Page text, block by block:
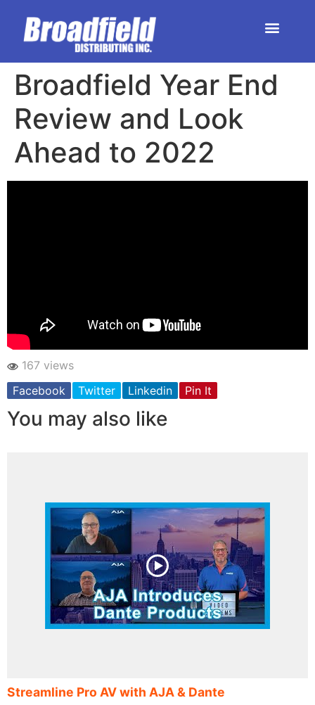
Broadfield Year End
Review and Look
Ahead to 2022
167 views
Facebook
Twitter Linkedin Pin It
You may also like
Streamline Pro AV with AJA & Dante